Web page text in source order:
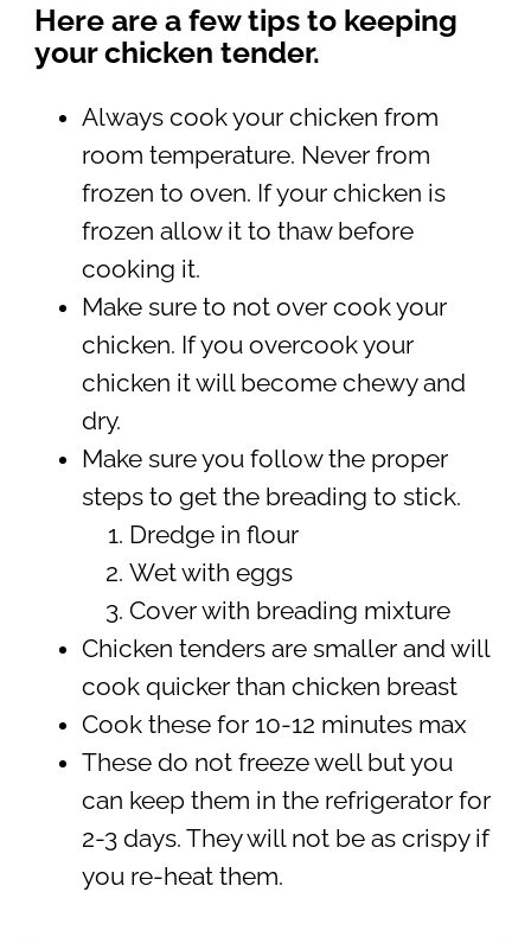
Here are a few tips to keeping
your chicken tender.
Always cook your chicken from
room temperature. Never from
frozen to oven. If your chicken is
frozen allow it to thaw before
cooking it.
Make sure to not over cook your
chicken. If you overcook your
chicken it will become chewy and
dry.
Make sure you follow the proper
steps to get the breading to stick.
Dredge in flour
Wet with eggs
Cover with breading mixture
Chicken tenders are smaller and will
cook quicker than chicken breast
Cook these for 10-12 minutes max
These do not freeze well but you
can keep them in the refrigerator for
2-3 days. They will not be as crispy if
you re-heat them.